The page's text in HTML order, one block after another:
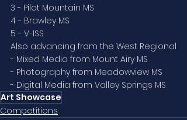
3 - Pilot Mountain MS
4 - Brawley MS
5 - V-ISS
Also advancing from the West Regional
- Mixed Media from Mount Airy MS
- Photography from Meadowview MS
- Digital Media from Valley Springs MS
Art Showcase
Competitions